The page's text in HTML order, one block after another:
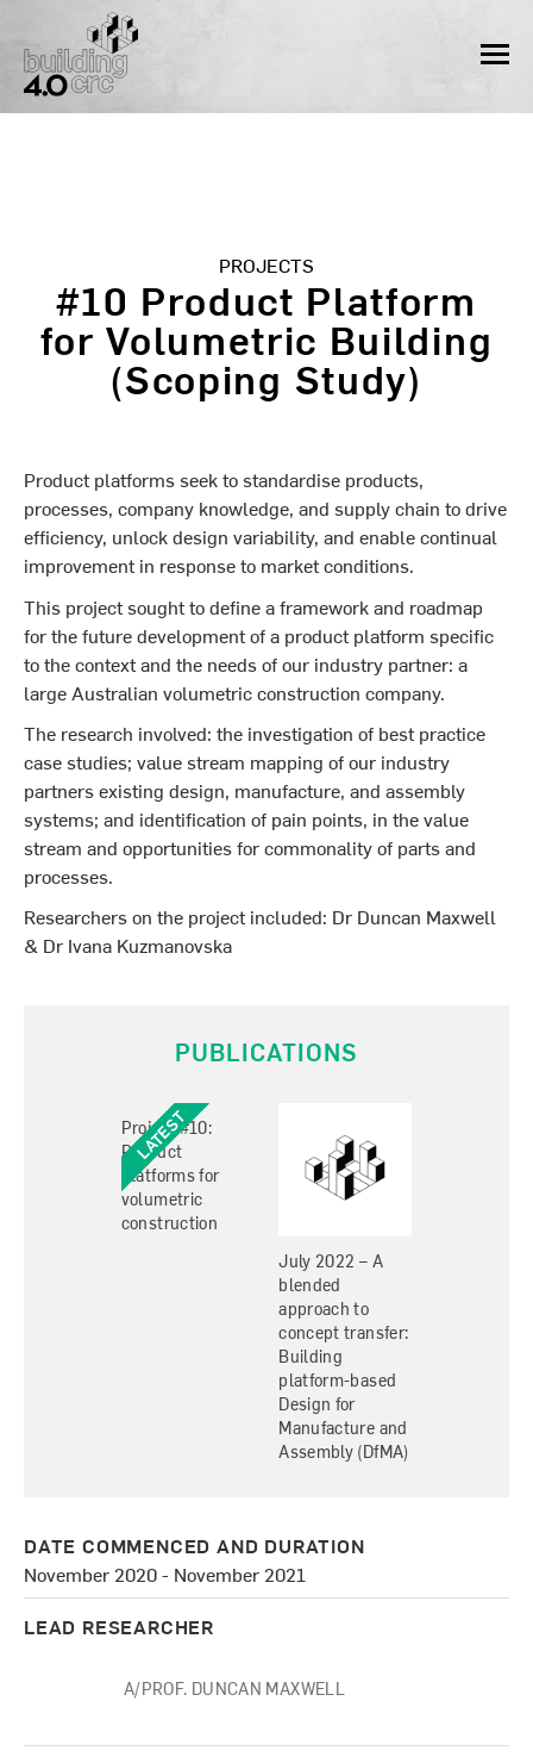
content
PROJECTS
#10 Product Platform
for Volumetric Building
(Scoping Study)
Product platforms seek to standardise products,
processes, company knowledge, and supply chain to drive
efficiency, unlock design variability, and enable continual
improvement in response to market conditions.
This project sought to define a framework and roadmap
for the future development of a product platform specific
to the context and the needs of our industry partner: a
large Australian volumetric construction company.
The research involved: the investigation of best practice
case studies; value stream mapping of our industry
partners existing design, manufacture, and assembly
systems; and identification of pain points‚ in the value
stream and opportunities for commonality of parts and
processes.
Researchers on the project included: Dr Duncan Maxwell
& Dr Ivana Kuzmanovska
PUBLICATIONS
Project #10:
Product
platforms for
volumetric
construction
July 2022 – A
blended
approach to
concept transfer:
Building
platform-based
Design for
Manufacture and
Assembly (DfMA)
DATE COMMENCED AND DURATION
November 2020 - November 2021
LEAD RESEARCHER
A/PROF. DUNCAN MAXWELL